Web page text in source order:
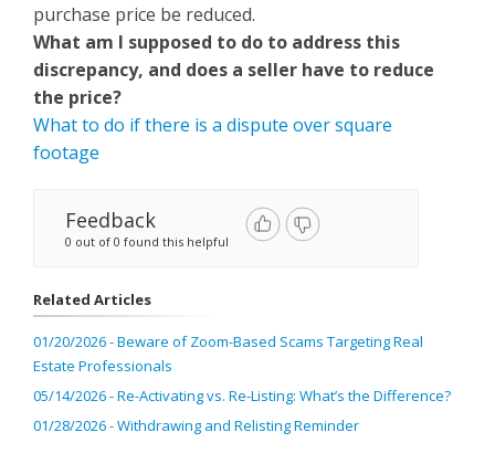
purchase price be reduced.
What am I supposed to do to address this
discrepancy, and does a seller have to reduce
the price?
What to do if there is a dispute over square
footage
Feedback
0 out of 0 found this helpful
Related Articles
01/20/2026 - Beware of Zoom-Based Scams Targeting Real
Estate Professionals
05/14/2026 - Re-Activating vs. Re-Listing: What’s the Difference?
01/28/2026 - Withdrawing and Relisting Reminder